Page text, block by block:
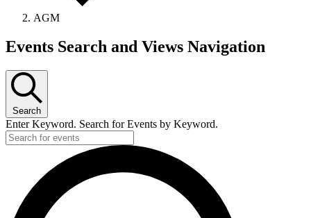
AGM
Events
Events Search and Views Navigation
Search
Enter Keyword. Search for Events by Keyword.